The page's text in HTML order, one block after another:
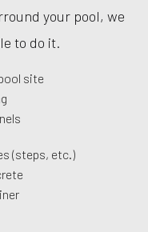
your pool, we
to do it.
site
(steps, etc.)